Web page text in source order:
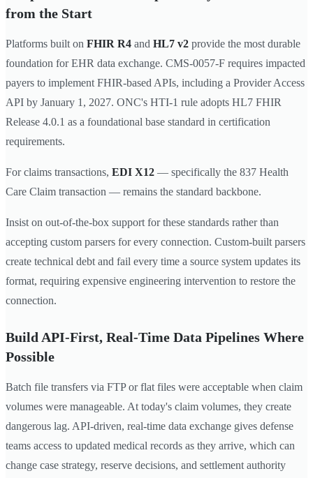
from the Start
Platforms built on FHIR R4 and HL7 v2 provide the most durable
foundation for EHR data exchange. CMS-0057-F requires impacted
payers to implement FHIR-based APIs, including a Provider Access
API by January 1, 2027. ONC's HTI-1 rule adopts HL7 FHIR
Release 4.0.1 as a foundational base standard in certification
requirements.
For claims transactions, EDI X12 — specifically the 837 Health
Care Claim transaction — remains the standard backbone.
Insist on out-of-the-box support for these standards rather than
accepting custom parsers for every connection. Custom-built parsers
create technical debt and fail every time a source system updates its
format, requiring expensive engineering intervention to restore the
connection.
Build API-First, Real-Time Data Pipelines Where
Possible
Batch file transfers via FTP or flat files were acceptable when claim
volumes were manageable. At today's claim volumes, they create
dangerous lag. API-driven, real-time data exchange gives defense
teams access to updated medical records as they arrive, which can
change case strategy, reserve decisions, and settlement authority